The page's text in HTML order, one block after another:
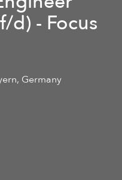
d) - Focus
, Germany